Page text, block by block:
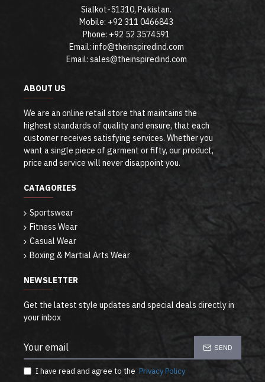
Sialkot-51310, Pakistan.
Mobile: +92 311 0466843
Phone: +92 52 3574591
Email: info@theinspiredind.com
Email: sales@theinspiredind.com
ABOUT US
We are an online retail store that maintains the
highest standards of quality and ensure, that each
customer receives satisfying services. Whether you
want a single piece of garment or fifty, our product,
price and service will never disappoint you.
CATAGORIES
Sportswear
Fitness Wear
Casual Wear
Boxing & Martial Arts Wear
NEWSLETTER
Get the latest style updates and special deals directly in
your inbox
SEND
I have read and agree to the Privacy Policy